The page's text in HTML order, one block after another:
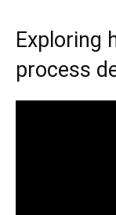
Exploring
process